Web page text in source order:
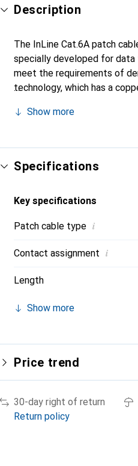
Description
The InLine Cat.6A patch
specially developed for
meet the requirements of
technology, which has a
interference and ensures
anyone looking for a cost-
Show more
Specifications
Key specifications
Patch cable type i
Contact assignment i
Length
Show more
Price trend
30-day right of return
Return policy